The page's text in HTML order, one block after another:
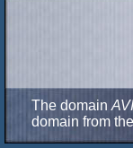
The domain
domain from